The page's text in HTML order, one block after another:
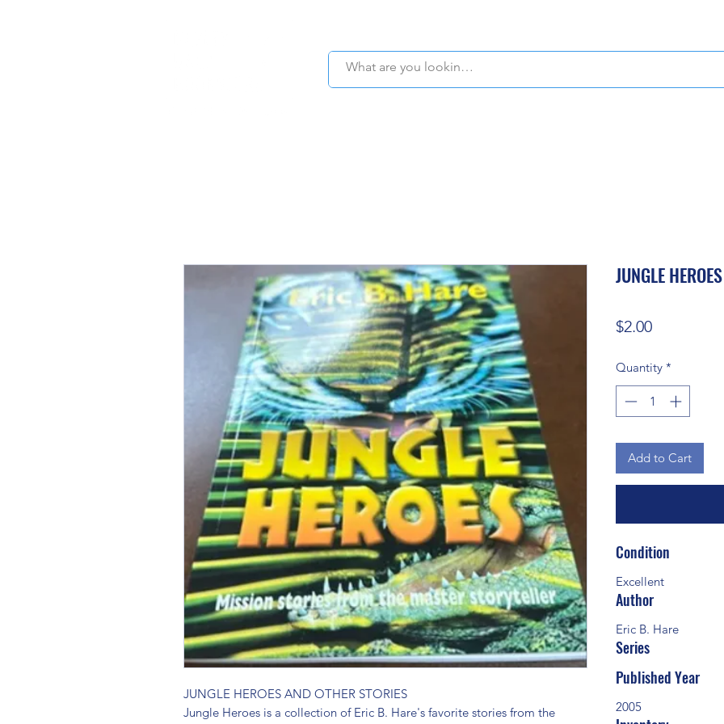
JUNGLE HEROES AND OTHER STORIES
Jungle Heroes is a collection of Eric B. Hare's favorite stories from the
JUNGLE
$2.00Price
Quantity *
Add to Cart
Condition
Excellent
Author
Eric B. Hare
Series
Published Year
2005